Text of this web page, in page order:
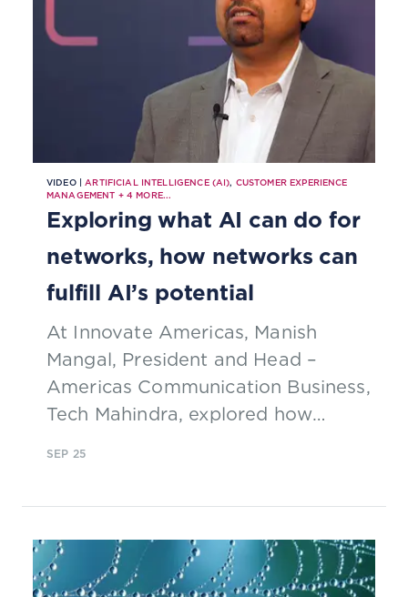
VIDEO | ARTIFICIAL INTELLIGENCE (AI), CUSTOMER EXPERIENCE
MANAGEMENT + 4 MORE...
Exploring what AI can do for
networks, how networks can
fulfill AI’s potential
At Innovate Americas, Manish
Mangal, President and Head –
Americas Communication Business,
Tech Mahindra, explored how
SEP 25